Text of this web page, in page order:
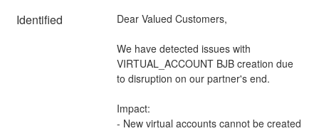
Identified Dear Valued Customers,
We have detected issues with
VIRTUAL_ACCOUNT BJB creation due
to disruption on our partner's end.
Impact:
- New virtual accounts cannot be created